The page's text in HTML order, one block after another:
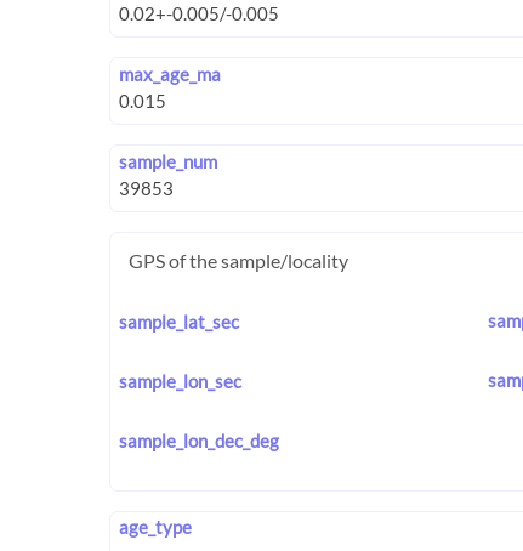
max_age_ma
sample_num
GPS of the sample/locality
sample_lat_sec
sample_lon_sec
sample_lon_dec_deg
age_type